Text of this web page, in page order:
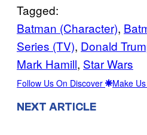
Tagged:
Batman (Character),
Series (TV), Donald
Mark Hamill, Star Wars
Follow Us On Discover Make
NEXT ARTICLE